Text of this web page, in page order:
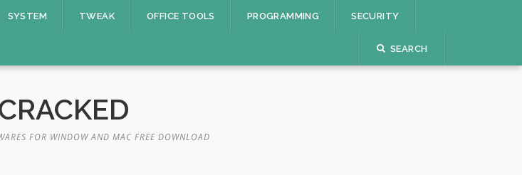
SYSTEM TWEAK OFFICE TOOLS PROGRAMMING SECURITY
SEARCH
FOR WINDOW AND MAC FREE DOWNLOAD